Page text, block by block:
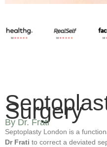
Surgery
By Dr. Frati
Septoplasty London is a
Dr Frati to correct a deviated